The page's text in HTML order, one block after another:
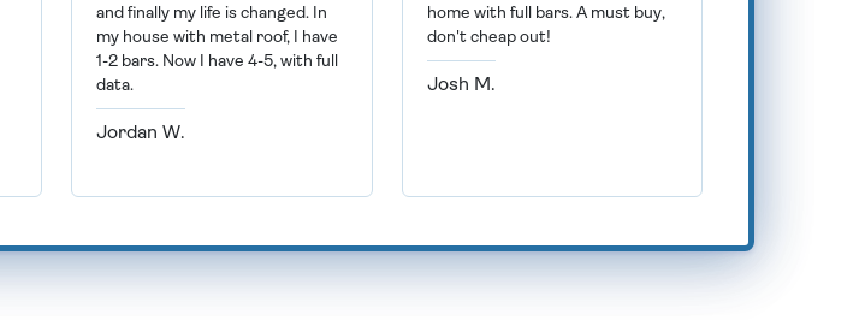
and finally my life is changed. In
my house with metal roof, I have
1-2 bars. Now I have 4-5, with full
data.
Jordan W.
home with full bars. A must buy,
don't cheap out!
Josh M.